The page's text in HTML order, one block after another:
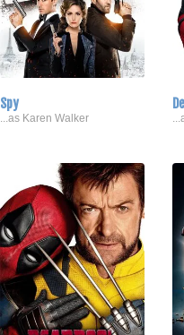
Spy
...as Karen Walker